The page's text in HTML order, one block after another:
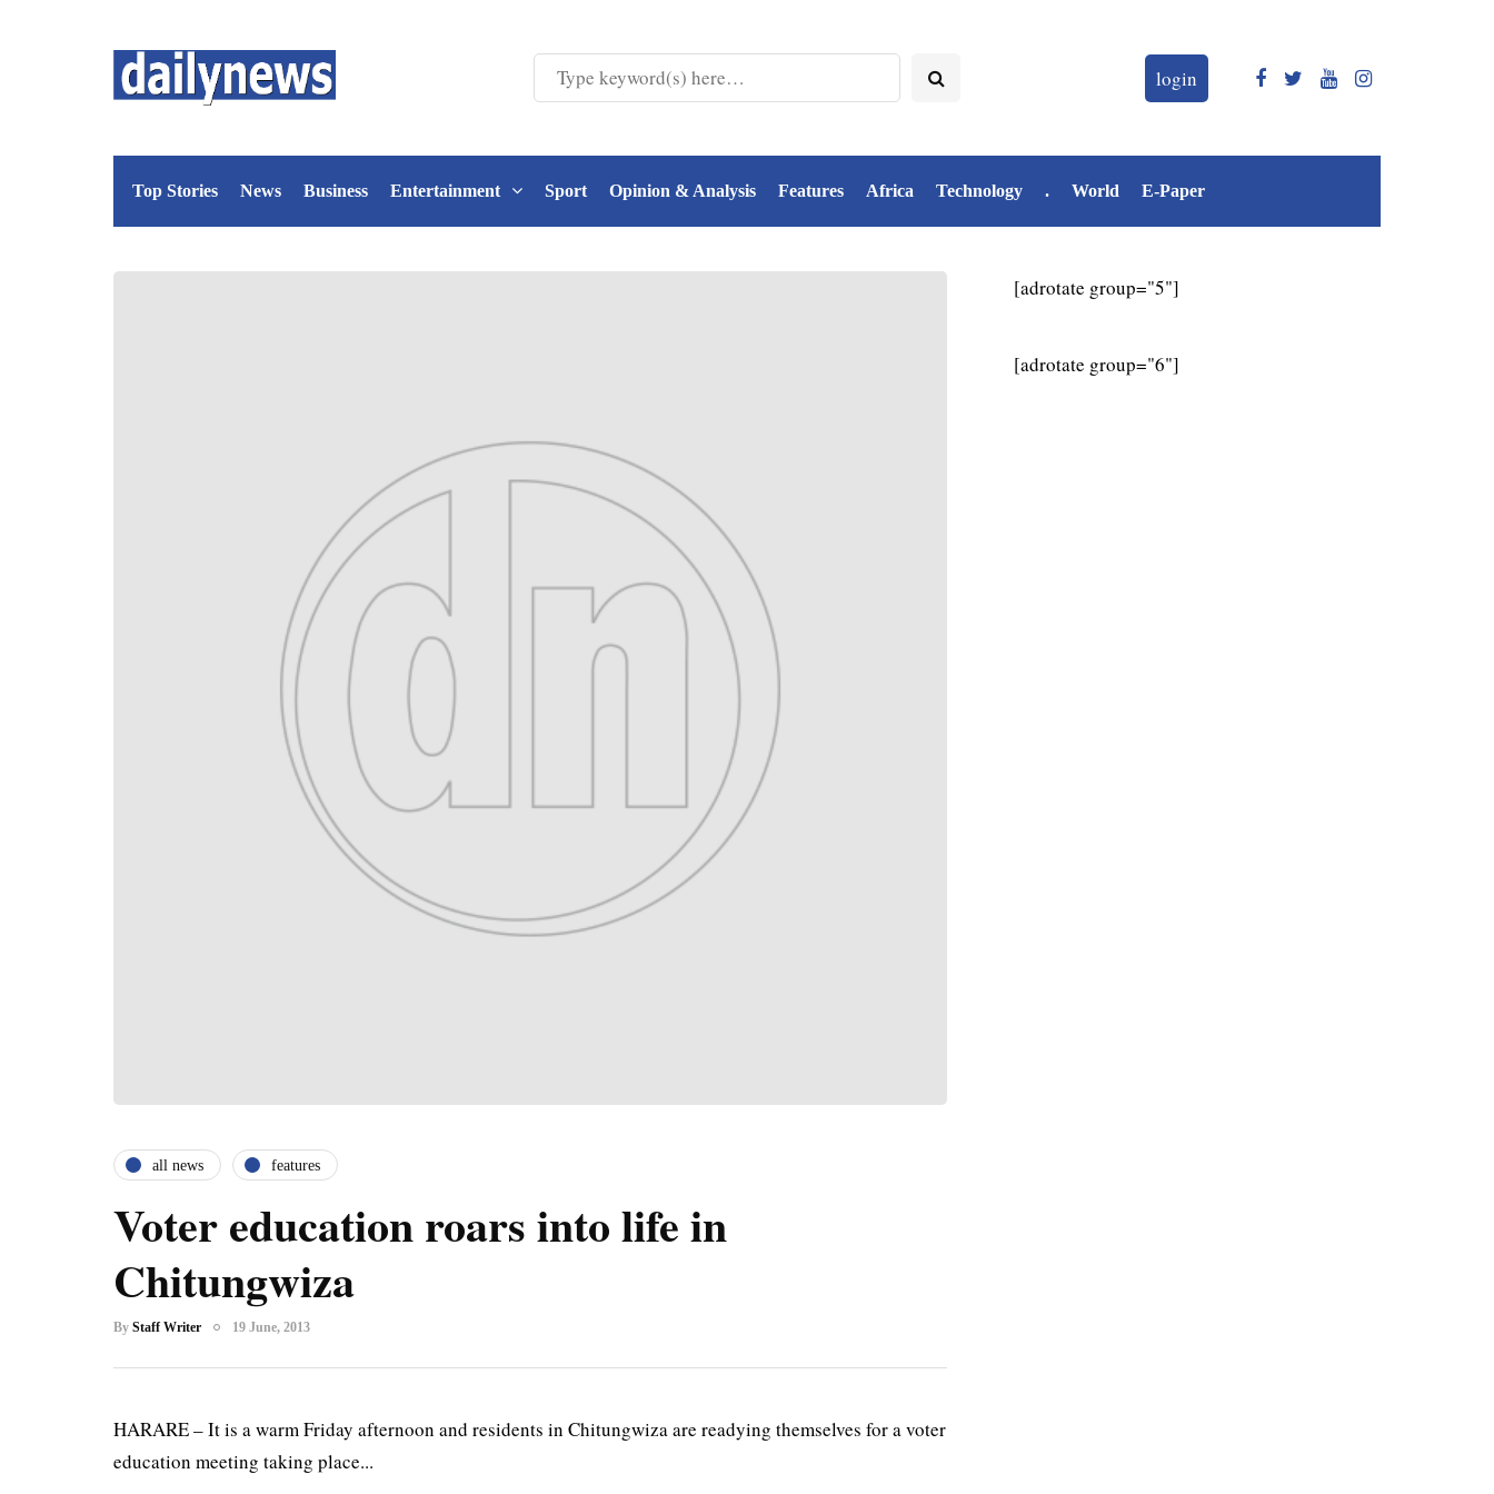
login
Top Stories News Business Entertainment Sport Opinion & Analysis Features Africa Technology . World E-Paper
all news features
Voter education roars into life in
Chitungwiza
By Staff Writer 19 June, 2013
HARARE – It is a warm Friday afternoon and residents in Chitungwiza are readying themselves for a voter
education meeting taking place...
[adrotate group="5"]
[adrotate group="6"]